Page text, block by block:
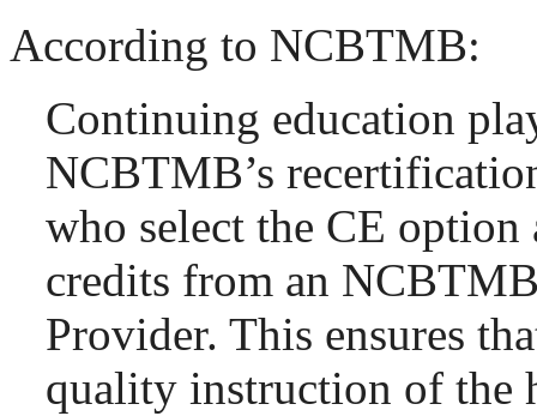
According to NCBTMB:
Continuing education
NCBTMB’s
who select the CE option
credits from an
Provider. This ensures
quality instruction of the